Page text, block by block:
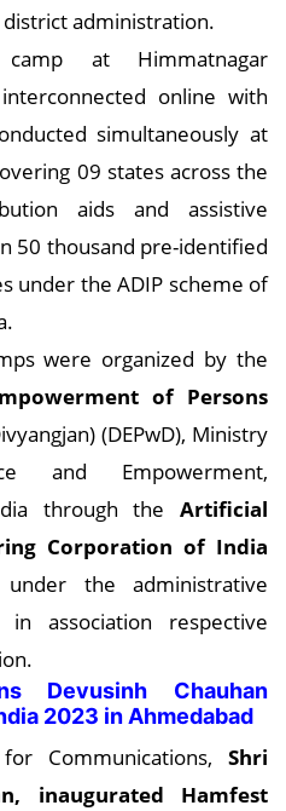
administration.
at Himmatnagar
online with
simultaneously at
09 states across the
aids and assistive
50 thousand pre-identified
under the ADIP scheme of
were organized by the
of Persons
(DEPwD), Ministry
and Empowerment,
through the Artificial
Corporation of India
the administrative
association respective
Devusinh Chauhan
2023 in Ahmedabad
Communications, Shri
inaugurated Hamfest